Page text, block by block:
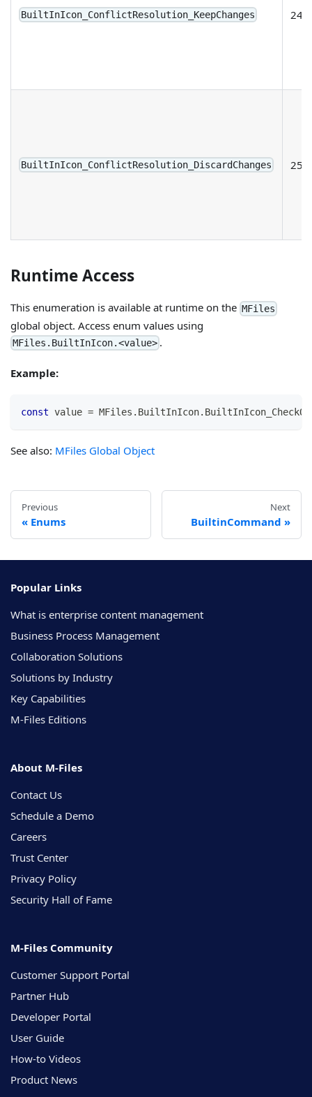
BuiltInIcon_ConflictResolution_KeepChanges 24
BuiltInIcon_ConflictResolution_DiscardChanges 25
Runtime Access
This enumeration is available at runtime on the MFiles
global object. Access enum values using
MFiles.BuiltInIcon.<value> .
Example:
const value = MFiles . BuiltInIcon.
See also: MFiles Global Object
Previous
Enums
Next
BuiltinCommand
Popular Links
What is enterprise content management
Business Process Management
Collaboration Solutions
Solutions by Industry
Key Capabilities
M-Files Editions
About M-Files
Contact Us
Schedule a Demo
Careers
Trust Center
Privacy Policy
Security Hall of Fame
M-Files Community
Customer Support Portal
Partner Hub
Developer Portal
User Guide
How-to Videos
Product News